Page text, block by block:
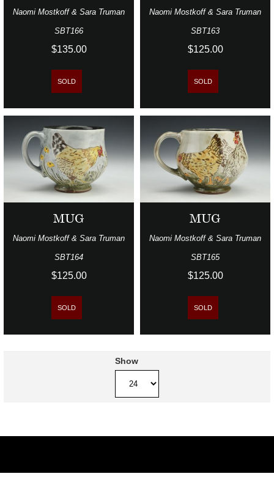
Naomi Mostkoff & Sara Truman
SBT166
$135.00
SOLD
Naomi Mostkoff & Sara Truman
SBT163
$125.00
SOLD
MUG
Naomi Mostkoff & Sara Truman
SBT164
$125.00
SOLD
MUG
Naomi Mostkoff & Sara Truman
SBT165
$125.00
SOLD
Show